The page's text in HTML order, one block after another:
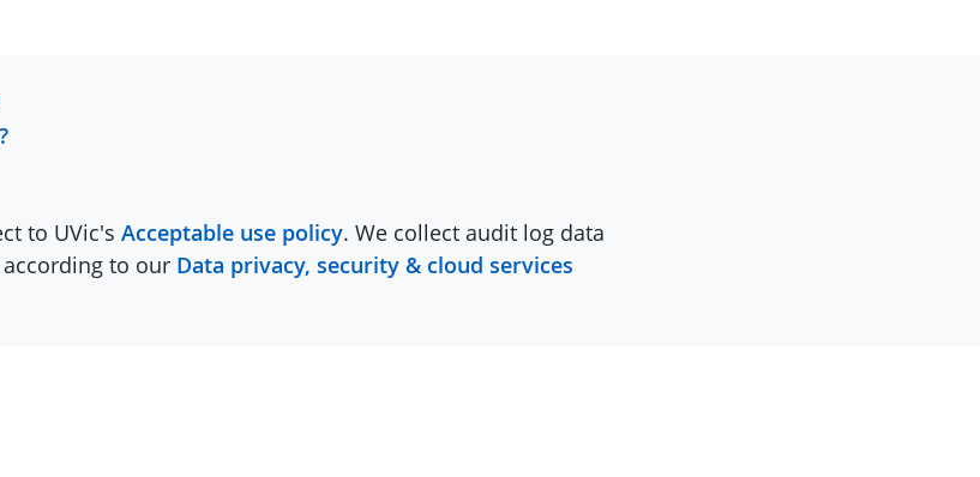
to UVic's Acceptable use policy. We collect audit log data
to our Data privacy, security & cloud services